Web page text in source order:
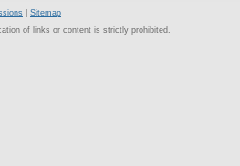
Sitemap
of links or content is strictly prohibited.